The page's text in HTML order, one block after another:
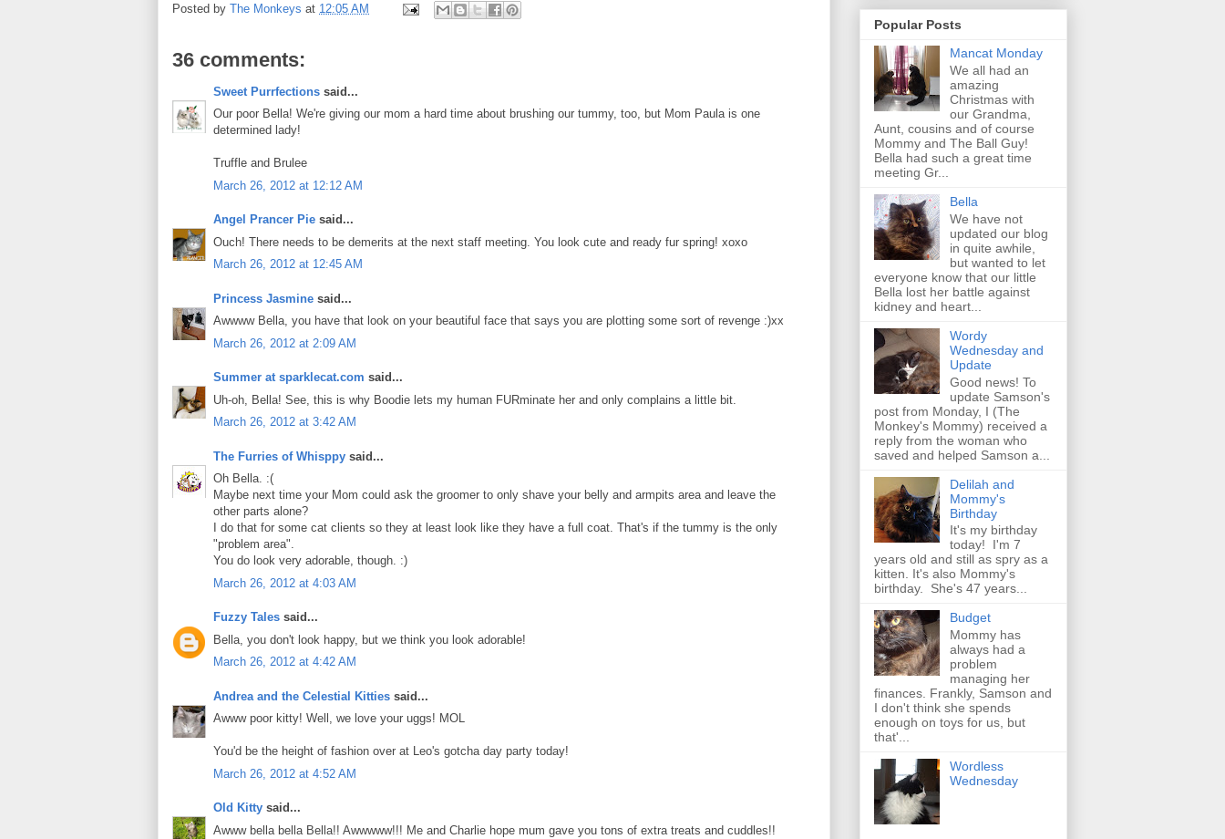
Posted by The Monkeys at 12:05 AM
36 comments:
Sweet Purrfections said...
Our poor Bella! We're giving our mom a hard time about brushing our tummy, too, but Mom Paula is one
determined lady!
Truffle and Brulee
March 26, 2012 at 12:12 AM
Angel Prancer Pie said...
Ouch! There needs to be demerits at the next staff meeting. You look cute and ready fur spring! xoxo
March 26, 2012 at 12:45 AM
Princess Jasmine said...
Awwww Bella, you have that look on your beautiful face that says you are plotting some sort of revenge :)xx
March 26, 2012 at 2:09 AM
Summer at sparklecat.com said...
Uh-oh, Bella! See, this is why Boodie lets my human FURminate her and only complains a little bit.
March 26, 2012 at 3:42 AM
The Furries of Whisppy said...
Oh Bella. :(
Maybe next time your Mom could ask the groomer to only shave your belly and armpits area and leave the
other parts alone?
I do that for some cat clients so they at least look like they have a full coat. That's if the tummy is the only
"problem area".
You do look very adorable, though. :)
March 26, 2012 at 4:03 AM
Fuzzy Tales said...
Bella, you don't look happy, but we think you look adorable!
March 26, 2012 at 4:42 AM
Andrea and the Celestial Kitties said...
Awww poor kitty! Well, we love your uggs! MOL
You'd be the height of fashion over at Leo's gotcha day party today!
March 26, 2012 at 4:52 AM
Old Kitty said...
Awww bella bella Bella!! Awwwww!!! Me and Charlie hope mum gave you tons of extra treats and cuddles!!
Popular Posts
Mancat Monday
We all had an
amazing
Christmas with
our Grandma,
Aunt, cousins and of course
Mommy and The Ball Guy!
Bella had such a great time
meeting Gr...
Bella
We have not
updated our blog
in quite awhile,
but wanted to let
everyone know that our little
Bella lost her battle against
kidney and heart...
Wordy
Wednesday and
Update
Good news! To
update Samson's
post from Monday, I (The
Monkey's Mommy) received a
reply from the woman who
saved and helped Samson a...
Delilah and
Mommy's
Birthday
It's my birthday
today! I'm 7
years old and still as spry as a
kitten. It's also Mommy's
birthday. She's 47 years...
Budget
Mommy has
always had a
problem
managing her
finances. Frankly, Samson and
I don't think she spends
enough on toys for us, but
that'...
Wordless
Wednesday